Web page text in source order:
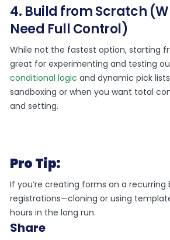
4. Build from Scratch
Need Full Control)
While not the fastest option, starting
great for experimenting and testing
conditional logic and dynamic pick
sandboxing or when you want total
and setting.
Pro Tip:
If you’re creating forms on a
registrations—cloning or using
hours in the long run.
Share